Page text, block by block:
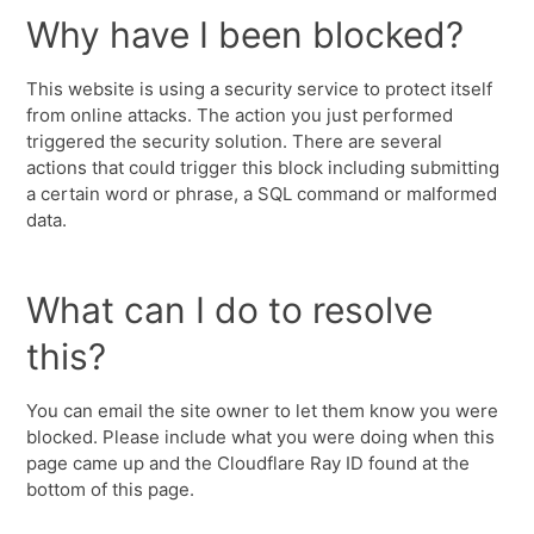
Why have I been blocked?
This website is using a security service to protect itself
from online attacks. The action you just performed
triggered the security solution. There are several
actions that could trigger this block including submitting
a certain word or phrase, a SQL command or malformed
data.
What can I do to resolve
this?
You can email the site owner to let them know you were
blocked. Please include what you were doing when this
page came up and the Cloudflare Ray ID found at the
bottom of this page.